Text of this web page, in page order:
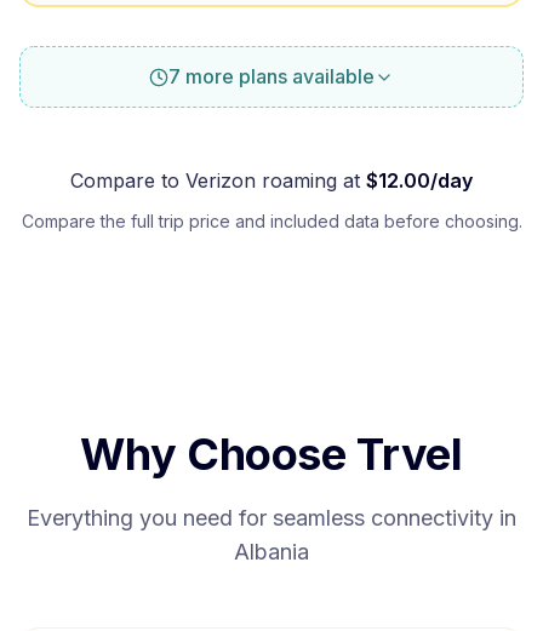
7 more plans available
Compare to Verizon roaming at $12.00/day
Compare the full trip price and included data before choosing.
Why Choose Trvel
Everything you need for seamless connectivity in
Albania